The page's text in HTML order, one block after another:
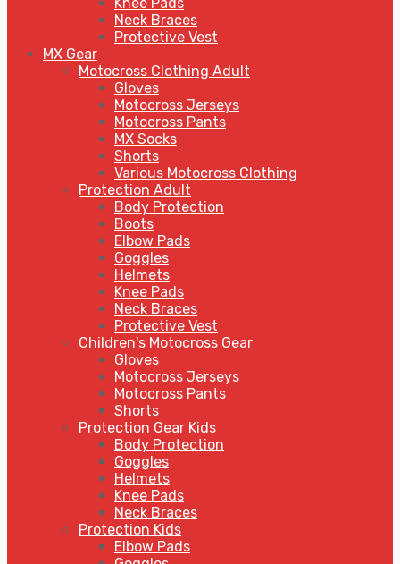
Neck Braces
Protective Vest
MX Gear
Motocross Clothing Adult
Gloves
Motocross Jerseys
Motocross Pants
MX Socks
Shorts
Various Motocross Clothing
Protection Adult
Body Protection
Boots
Elbow Pads
Goggles
Helmets
Knee Pads
Neck Braces
Protective Vest
Children's Motocross Gear
Gloves
Motocross Jerseys
Motocross Pants
Shorts
Protection Gear Kids
Body Protection
Goggles
Helmets
Knee Pads
Neck Braces
Protection Kids
Elbow Pads